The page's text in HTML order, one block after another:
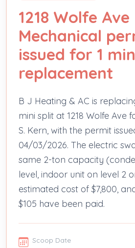
1218 Wolfe Ave
Mechanical
issued for 1
replacement
B J Heating & AC is
mini split at 1218 Wolfe Ave
S. Kern, with the permit
04/03/2026. The electric
same 2-ton capacity
level, indoor unit on level 2
estimated cost of $7,800,
$105 have been paid.
Scoop Date